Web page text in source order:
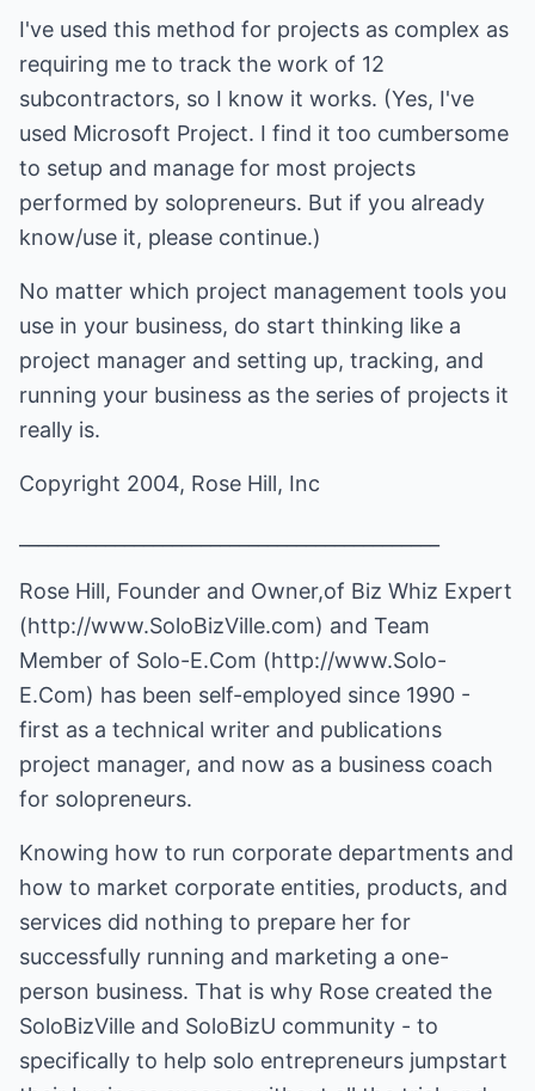
I've used this method for projects as complex as
requiring me to track the work of 12
subcontractors, so I know it works. (Yes, I've
used Microsoft Project. I find it too cumbersome
to setup and manage for most projects
performed by solopreneurs. But if you already
know/use it, please continue.)
No matter which project management tools you
use in your business, do start thinking like a
project manager and setting up, tracking, and
running your business as the series of projects it
really is.
Copyright 2004, Rose Hill, Inc
Rose Hill, Founder and Owner,of Biz Whiz Expert
(http://www.SoloBizVille.com) and Team
Member of Solo-E.Com (http://www.Solo-
E.Com) has been self-employed since 1990 -
first as a technical writer and publications
project manager, and now as a business coach
for solopreneurs.
Knowing how to run corporate departments and
how to market corporate entities, products, and
services did nothing to prepare her for
successfully running and marketing a one-
person business. That is why Rose created the
SoloBizVille and SoloBizU community - to
specifically to help solo entrepreneurs jumpstart